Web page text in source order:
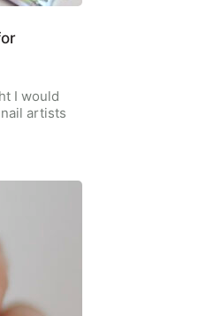
I would
artists